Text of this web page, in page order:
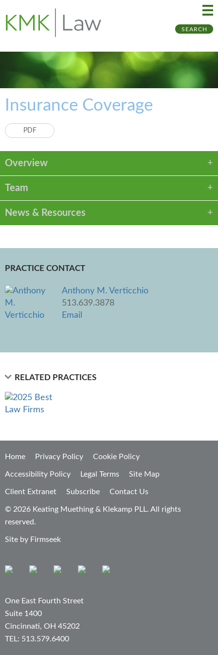
SEARCH
Insurance Coverage
PDF
Overview
Team
News & Resources
PRACTICE CONTACT
Anthony M. Verticchio
513.639.3878
Email
RELATED PRACTICES
to
Home Privacy Policy Cookie Policy
Accessibility Policy Legal Terms Site Map
Client Extranet Subscribe Contact Us
© 2026 Keating Muething & Klekamp PLL. All rights
reserved.
Site by Firmseek
One East Fourth Street
Suite 1400
Cincinnati, OH 45202
TEL: 513.579.6400